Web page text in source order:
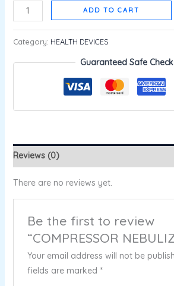
ADD TO CART
Category: HEALTH DEVICES
Guaranteed Safe
Reviews (0)
There are no reviews yet.
Be the first to review
“COMPRESSOR
Your email address will not be
fields are marked *